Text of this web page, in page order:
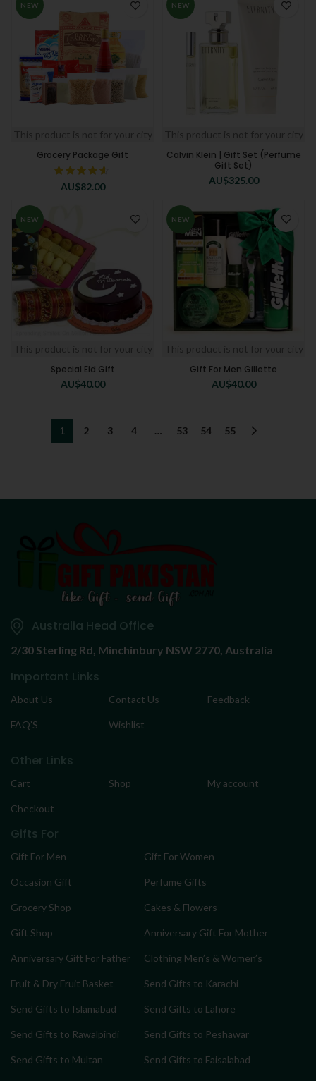
NEW
This product is not for your city
Grocery Package Gift
AU$82.00
NEW
This product is not for your city
Calvin Klein | Gift Set (Perfume
Gift Set)
AU$325.00
NEW
This product is not for your city
Special Eid Gift
AU$40.00
NEW
This product is not for your city
Gift For Men Gillette
AU$40.00
1 2 3 4 … 53 54 55
Australia Head Office
2/30 Sterling Rd, Minchinbury NSW 2770, Australia
Important Links
About Us Contact Us Feedback
FAQ’S Wishlist
Other Links
Cart Shop My account
Checkout
Gifts For
Gift For Men Gift For Women
Occasion Gift Perfume Gifts
Grocery Shop Cakes & Flowers
Gift Shop Anniversary Gift For Mother
Anniversary Gift For Father Clothing Men’s & Women’s
Fruit & Dry Fruit Basket Send Gifts to Karachi
Send Gifts to Islamabad Send Gifts to Lahore
Send Gifts to Rawalpindi Send Gifts to Peshawar
Send Gifts to Multan Send Gifts to Faisalabad